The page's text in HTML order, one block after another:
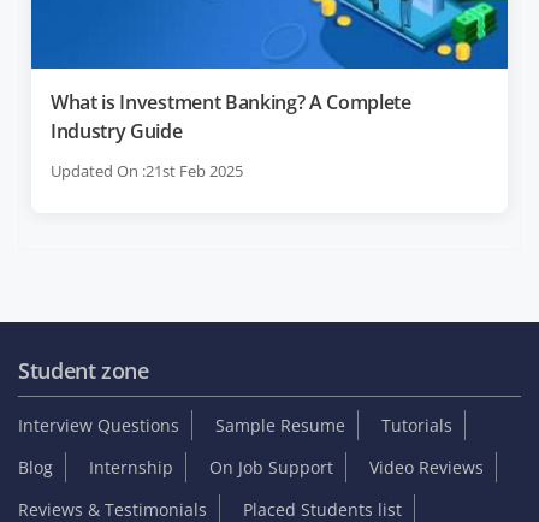
What is Investment Banking? A Complete
Industry Guide
Updated On :21st Feb 2025
Student zone
Interview Questions Sample Resume
Tutorials
Blog
Internship On Job Support
Video Reviews
Reviews & Testimonials
Placed Students list